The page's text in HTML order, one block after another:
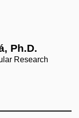
Ph.D.
Research